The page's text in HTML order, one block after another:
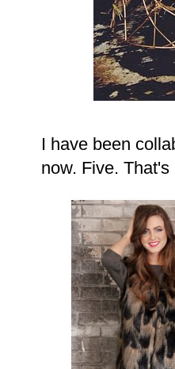
I have been
now. Five.